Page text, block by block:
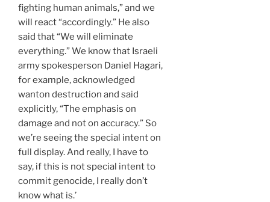
fighting human animals,” and we
will react “accordingly.” He also
said that “We will eliminate
everything.” We know that Israeli
army spokesperson Daniel Hagari,
for example, acknowledged
wanton destruction and said
explicitly, “The emphasis on
damage and not on accuracy.” So
we’re seeing the special intent on
full display. And really, I have to
say, if this is not special intent to
commit genocide, I really don’t
know what is.’